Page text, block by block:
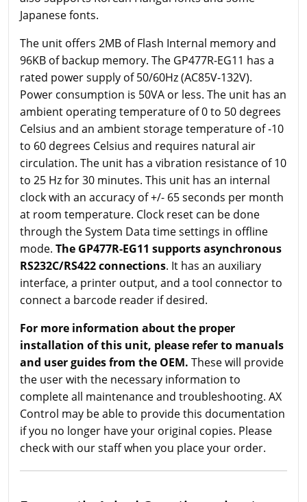
Japanese fonts.
The unit offers 2MB of Flash Internal memory and
96KB of backup memory. The GP477R-EG11 has a
rated power supply of 50/60Hz (AC85V-132V).
Power consumption is 50VA or less. The unit has an
ambient operating temperature of 0 to 50 degrees
Celsius and an ambient storage temperature of -10
to 60 degrees Celsius and requires natural air
circulation. The unit has a vibration resistance of 10
to 25 Hz for 30 minutes. This unit has an internal
clock with an accuracy of +/- 65 seconds per month
at room temperature. Clock reset can be done
through the System Data time settings in offline
mode. The GP477R-EG11 supports asynchronous
RS232C/RS422 connections. It has an auxiliary
interface, a printer output, and a tool connector to
connect a barcode reader if desired.
For more information about the proper
installation of this unit, please refer to manuals
and user guides from the OEM. These will provide
the user with the necessary information to
complete all maintenance and troubleshooting. AX
Control may be able to provide this documentation
if you no longer have your original copies. Please
check with our staff when you place your order.